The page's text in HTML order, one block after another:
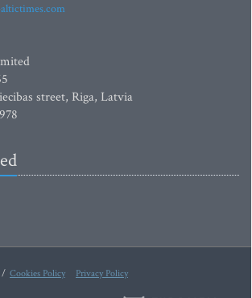
street, Riga, Latvia
/ Cookies Policy Privacy Policy